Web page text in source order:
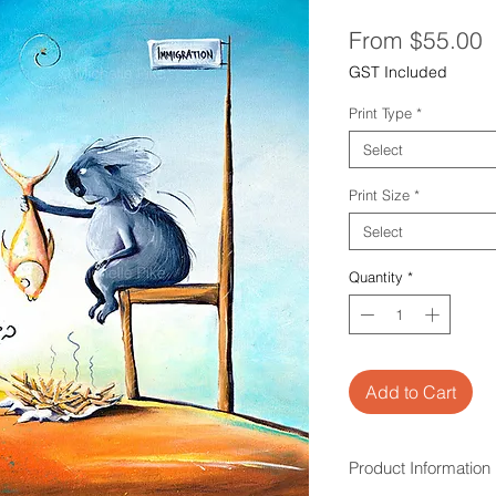
From $55.00
GST Included
Print Type *
Select
Print Size *
Select
Quantity *
Add to Cart
Product Information